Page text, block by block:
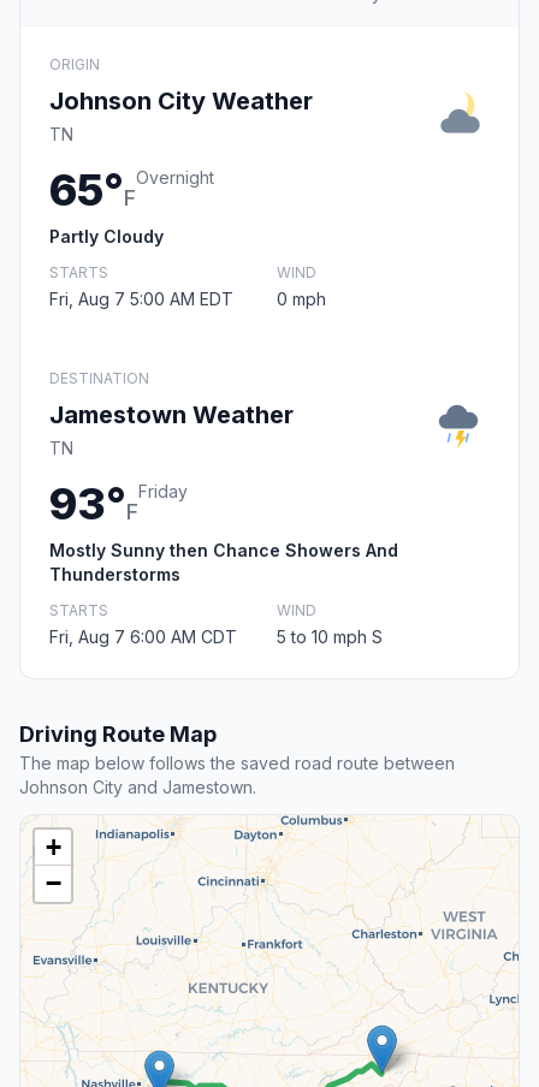
ORIGIN
Johnson City Weather
TN
65°F
Overnight
Partly Cloudy
STARTS
Fri, Aug 7 5:00 AM EDT
WIND
0 mph
DESTINATION
Jamestown Weather
TN
93°F
Friday
Mostly Sunny then Chance Showers And
Thunderstorms
STARTS
Fri, Aug 7 6:00 AM CDT
WIND
5 to 10 mph S
Driving Route Map
The map below follows the saved road route between
Johnson City and Jamestown.
+
−